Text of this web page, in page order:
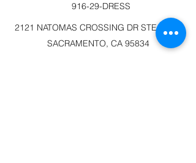
916-29-DRESS
2121 NATOMAS CROSSING DR STE 200-3
SACRAMENTO, CA 95834